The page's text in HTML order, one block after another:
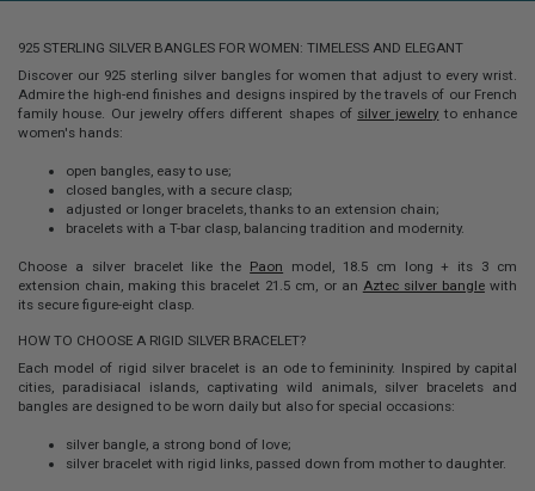
925 STERLING SILVER BANGLES FOR WOMEN: TIMELESS AND ELEGANT
Discover our 925 sterling silver bangles for women that adjust to every wrist.
Admire the high-end finishes and designs inspired by the travels of our French
family house. Our jewelry offers different shapes of silver jewelry to enhance
women's hands:
open bangles, easy to use;
closed bangles, with a secure clasp;
adjusted or longer bracelets, thanks to an extension chain;
bracelets with a T-bar clasp, balancing tradition and modernity.
Choose a silver bracelet like the Paon model, 18.5 cm long + its 3 cm
extension chain, making this bracelet 21.5 cm, or an Aztec silver banglewith
its secure figure-eight clasp.
HOW TO CHOOSE A RIGID SILVER BRACELET?
Each model of rigid silver bracelet is an ode to femininity. Inspired by capital
cities, paradisiacal islands, captivating wild animals, silver bracelets and
bangles are designed to be worn daily but also for special occasions:
silver bangle, a strong bond of love;
silver bracelet with rigid links, passed down from mother to daughter.